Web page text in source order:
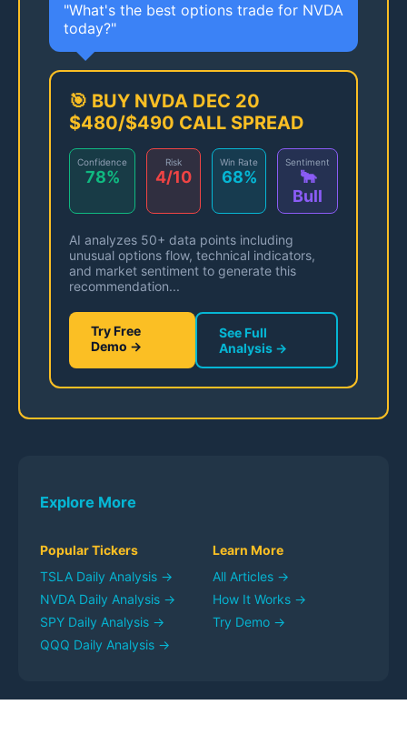
"What's the best options trade for NVDA
today?"
🎯 BUY NVDA DEC 20
$480/$490 CALL SPREAD
Confidence
78%
Risk
4/10
Win Rate
68%
Sentiment
🐂
Bull
AI analyzes 50+ data points including
unusual options flow, technical indicators,
and market sentiment to generate this
recommendation...
Try Free
Demo →
See Full
Analysis →
Explore More
Popular Tickers
TSLA Daily Analysis →
NVDA Daily Analysis →
SPY Daily Analysis →
QQQ Daily Analysis →
Learn More
All Articles →
How It Works →
Try Demo →